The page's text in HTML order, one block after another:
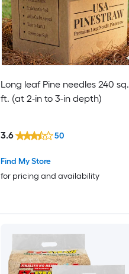
Long leaf Pine needles 240 sq.
ft. (at 2-in to 3-in depth)
Find My Store
for pricing and availability
3.6 50